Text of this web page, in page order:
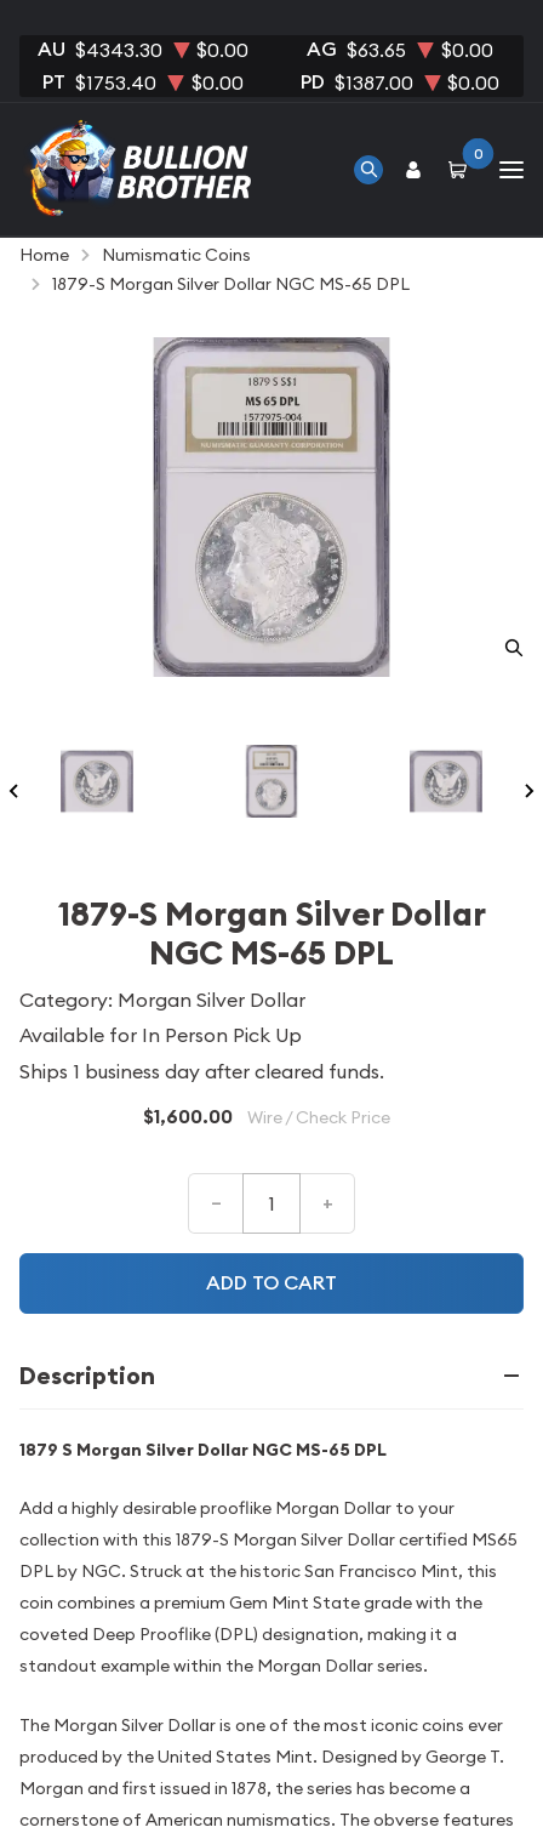
AU $4343.30 $0.00 AG $63.65 $0.00
PT $1753.40 $0.00 PD $1387.00 $0.00
0
Home
Numismatic Coins
1879-S Morgan Silver Dollar NGC MS-65 DPL
1879-S Morgan Silver Dollar
NGC MS-65 DPL
Category: Morgan Silver Dollar
Available for In Person Pick Up
Ships 1 business day after cleared funds.
$1,600.00 Wire / Check Price
– +
ADD TO CART
Description
1879 S Morgan Silver Dollar NGC MS-65 DPL
Add a highly desirable prooflike Morgan Dollar to your
collection with this 1879-S Morgan Silver Dollar certified MS65
DPL by NGC. Struck at the historic San Francisco Mint, this
coin combines a premium Gem Mint State grade with the
coveted Deep Prooflike (DPL) designation, making it a
standout example within the Morgan Dollar series.
The Morgan Silver Dollar is one of the most iconic coins ever
produced by the United States Mint. Designed by George T.
Morgan and first issued in 1878, the series has become a
cornerstone of American numismatics. The obverse features